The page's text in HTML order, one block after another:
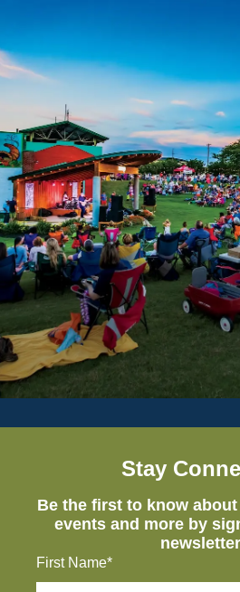
Stay
Be the first to know
events and more by
First Name*